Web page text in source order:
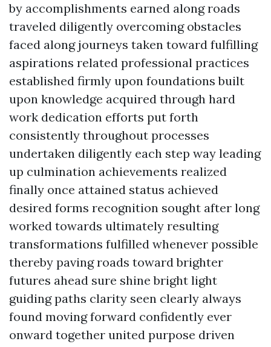
by accomplishments earned along roads
traveled diligently overcoming obstacles
faced along journeys taken toward fulfilling
aspirations related professional practices
established firmly upon foundations built
upon knowledge acquired through hard
work dedication efforts put forth
consistently throughout processes
undertaken diligently each step way leading
up culmination achievements realized
finally once attained status achieved
desired forms recognition sought after long
worked towards ultimately resulting
transformations fulfilled whenever possible
thereby paving roads toward brighter
futures ahead sure shine bright light
guiding paths clarity seen clearly always
found moving forward confidently ever
onward together united purpose driven